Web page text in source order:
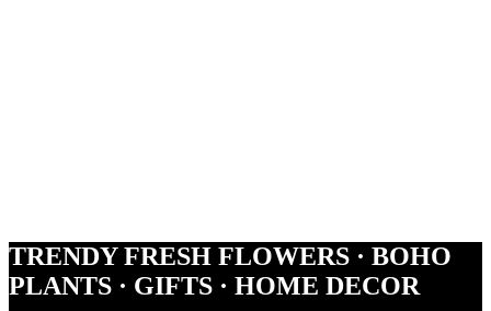
Footer
TRENDY FRESH FLOWERS · BOHO
PLANTS · GIFTS · HOME DECOR